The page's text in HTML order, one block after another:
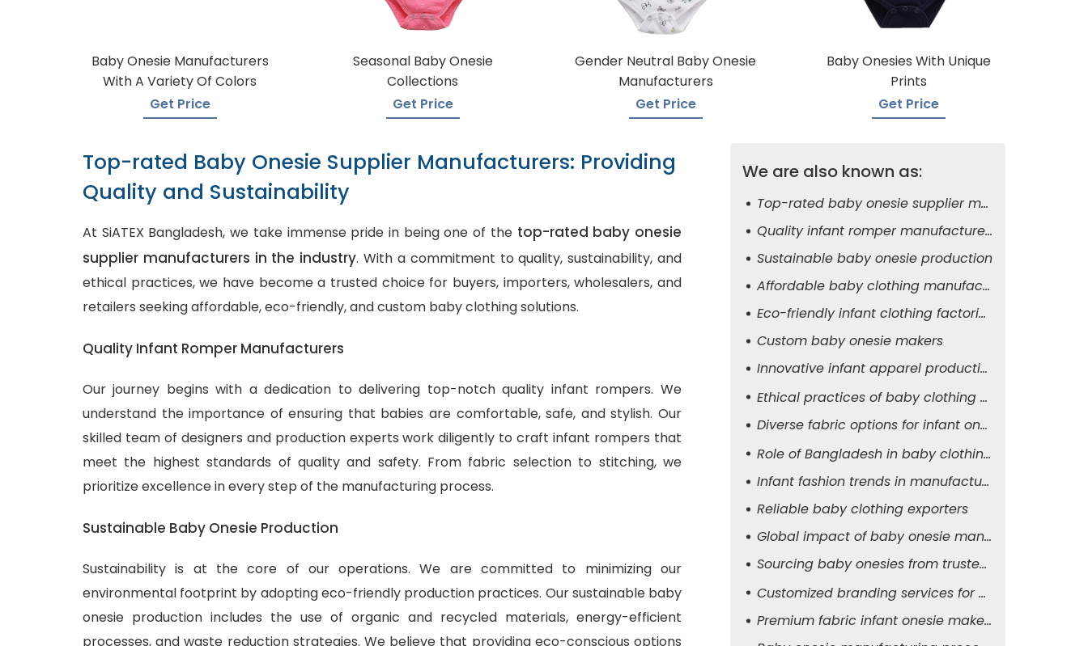
Baby Onesie Manufacturers
With A Variety Of Colors
Get Price
Seasonal Baby Onesie
Collections
Get Price
Gender Neutral Baby Onesie
Manufacturers
Get Price
Baby Onesies With Unique
Prints
Get Price
Top-rated Baby Onesie Supplier Manufacturers: Providing
Quality and Sustainability
At SiATEX Bangladesh, we take immense pride in being one of the top-rated baby onesie
supplier manufacturers in the industry. With a commitment to quality, sustainability, and
ethical practices, we have become a trusted choice for buyers, importers, wholesalers, and
retailers seeking affordable, eco-friendly, andcustom baby clothing solutions.
Quality Infant Romper Manufacturers
Our journey begins with a dedication to delivering top-notch quality infant rompers. We
understand the importance of ensuring that babies are comfortable, safe, and stylish. Our
skilled team of designers and production experts work diligently to craft infant rompers that
meet the highest standards of quality and safety. From fabric selection to stitching, we
prioritize excellence in every step of the manufacturing process.
Sustainable Baby Onesie Production
Sustainability is at the core of our operations. We are committed to minimizing our
environmental footprint by adopting eco-friendly production practices. Our sustainable baby
onesie production includes the use of organic and recycled materials, energy-efficient
processes, and waste reduction strategies. We believe that providing eco-conscious options
We are also known as:
Top-rated baby onesie supplier manufacturers
Quality infant romper manufacturers
Sustainable baby onesie production
Affordable baby clothing manufacturers
Eco-friendly infant clothing factories
Custom baby onesie makers
Innovative infant apparel production
Ethical practices of baby clothing suppliers
Diverse fabric options for infant onesies
Role of Bangladesh in baby clothing manufacturing
Infant fashion trends in manufacturing
Reliable baby clothing exporters
Global impact of baby onesie manufacturers
Sourcing baby onesies from trusted suppliers
Customized branding services for baby apparel
Premium fabric infant onesie makers